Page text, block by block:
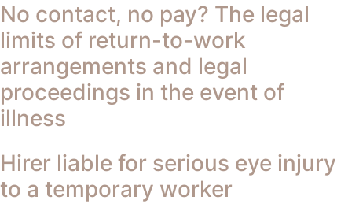
No contact, no pay? The legal
limits of return-to-work
arrangements and legal
proceedings in the event of
illness
Hirer liable for serious eye injury
to a temporary worker